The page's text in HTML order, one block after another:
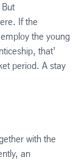
If the
the young
that’
period. A stay
with the
an